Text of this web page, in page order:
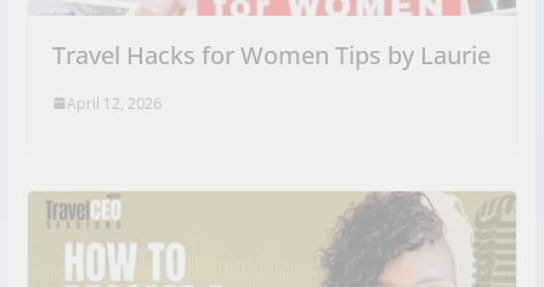
Travel Hacks for Women Tips by Laurie
April 12, 2026